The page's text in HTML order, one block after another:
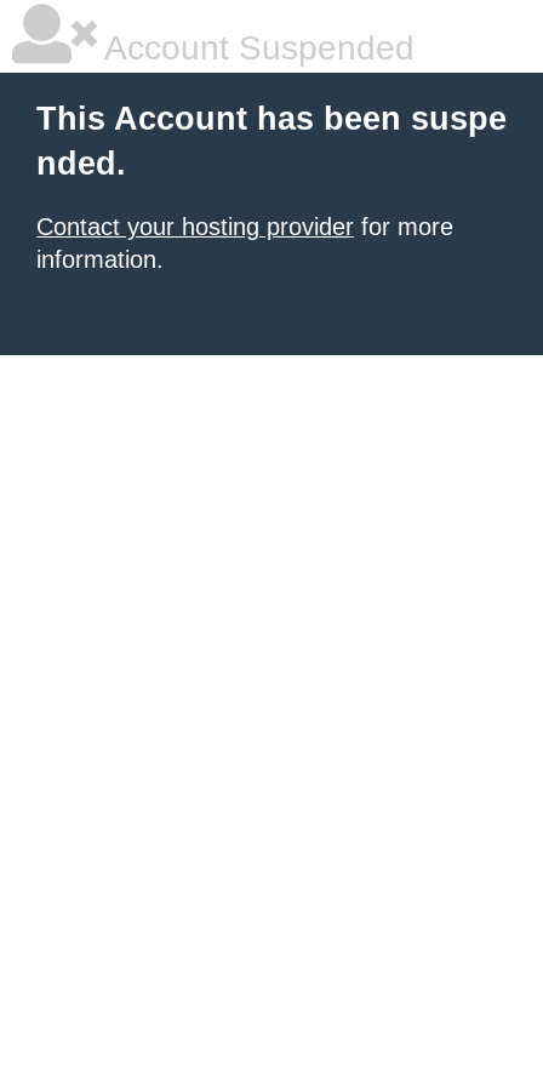
Account Suspended
This Account has been suspe
nded.
Contact your hosting provider for more
information.